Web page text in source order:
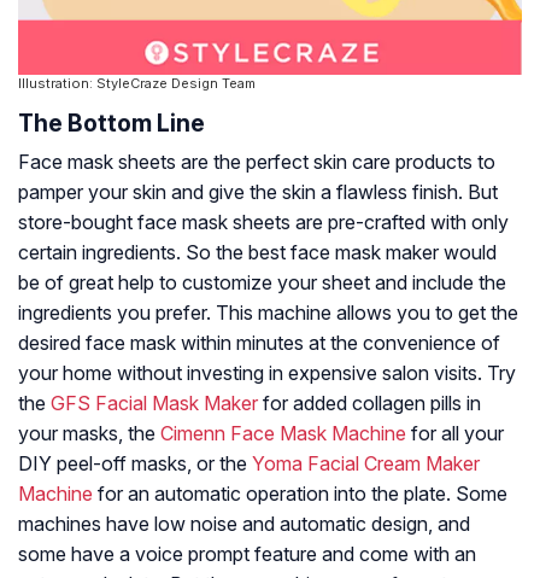
Illustration: StyleCraze Design Team
The Bottom Line
Face mask sheets are the perfect skin care products to
pamper your skin and give the skin a flawless finish. But
store-bought face mask sheets are pre-crafted with only
certain ingredients. So the best face mask maker would
be of great help to customize your sheet and include the
ingredients you prefer. This machine allows you to get the
desired face mask within minutes at the convenience of
your home without investing in expensive salon visits. Try
the GFS Facial Mask Maker for added collagen pills in
your masks, the Cimenn Face Mask Machine for all your
DIY peel-off masks, or the Yoma Facial Cream Maker
Machine for an automatic operation into the plate. Some
machines have low noise and automatic design, and
some have a voice prompt feature and come with an